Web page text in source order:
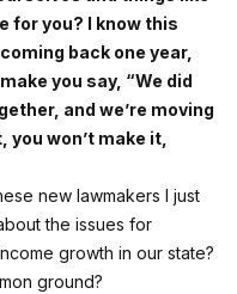
for you? I know this
back one year,
you say, “We did
and we’re moving
you won’t make it,
new lawmakers I just
the issues for
growth in our state?
ground?